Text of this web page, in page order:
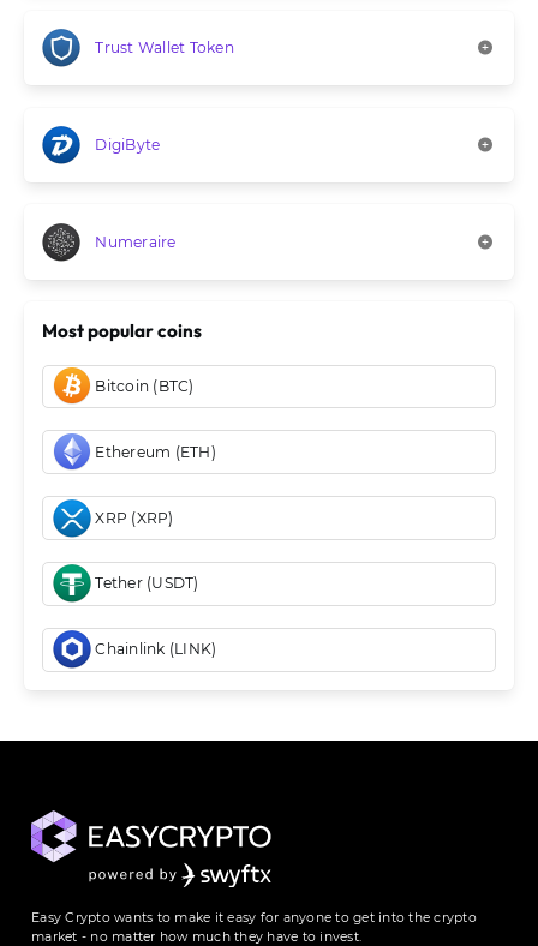
Trust Wallet Token
DigiByte
Numeraire
Most popular coins
Bitcoin (BTC)
Ethereum (ETH)
XRP (XRP)
Tether (USDT)
Chainlink (LINK)
Easy Crypto wants to make it easy for anyone to get into the crypto
market - no matter how much they have to invest.